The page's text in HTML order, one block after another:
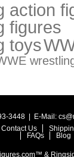
action
figures
toys
3448 | E-Mail:
Contact Us
FAQs
Blog
&